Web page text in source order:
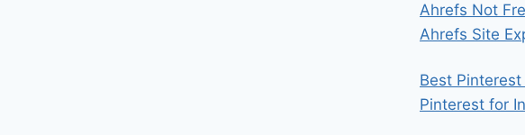
Ahrefs Not
Ahrefs Site
Best
Pinterest for